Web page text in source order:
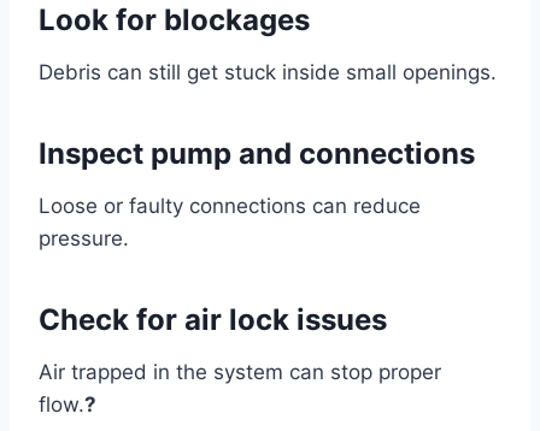
Look for blockages
Debris can still get stuck inside small openings.
Inspect pump and connections
Loose or faulty connections can reduce
pressure.
Check for air lock issues
Air trapped in the system can stop proper
flow.?